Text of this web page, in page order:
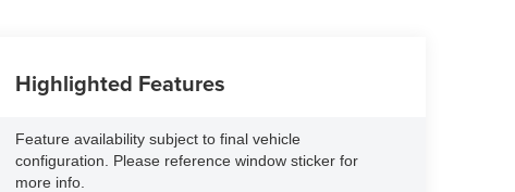
Highlighted Features
Feature availability subject to final vehicle
configuration. Please reference window sticker for
more info.